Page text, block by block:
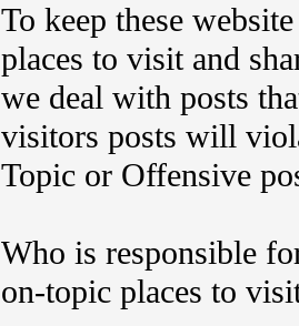
To keep these
places to visit and
we deal with posts
visitors posts will
Topic or Offensive
Who is responsible
on-topic places to